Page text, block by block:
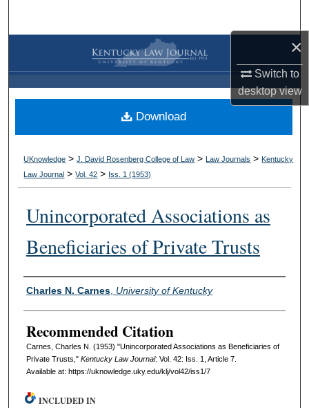
×
Switch to
desktopview
Browse Collections
My Account
About
Digital Commons Network™
UKnowledge >J. David Rosenberg College of Law > Law Journals > Kentucky
Law Journal >Vol. 42 > Iss. 1 (1953)
Unincorporated Associations as
Beneficiaries of Private Trusts
Authors
Charles N. Carnes, University of Kentucky
Recommended Citation
Carnes, Charles N. (1953) "Unincorporated Associations as Beneficiaries of
Private Trusts," Kentucky Law Journal: Vol. 42: Iss. 1, Article 7.
Available at: https://uknowledge.uky.edu/klj/vol42/iss1/7
Download
INCLUDED IN